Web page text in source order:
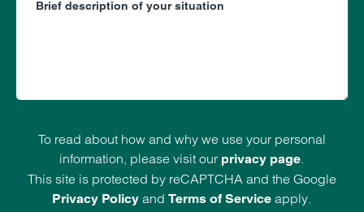
To read about how and why we use your personal
information, please visit our privacy page.
This site is protected by reCAPTCHA and the Google
Privacy Policy andTerms of Service apply.